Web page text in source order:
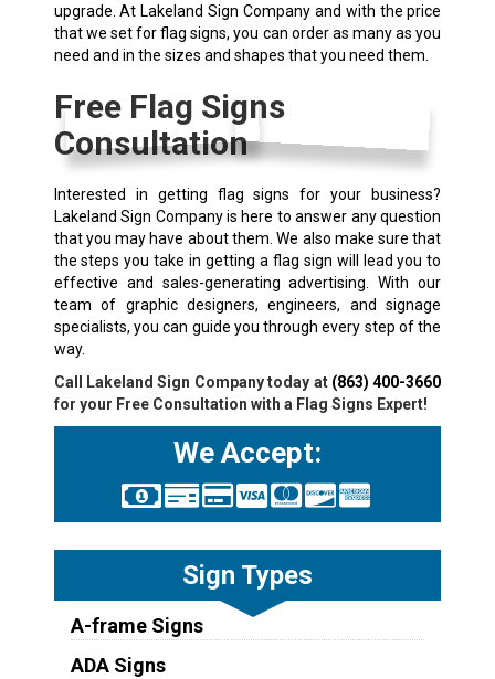
upgrade. At Lakeland Sign Company and with the price
that we set for flag signs, you can order as many as you
need and in the sizes and shapes that you need them.
Free Flag Signs
Consultation
Interested in getting flag signs for your business?
Lakeland Sign Company is here to answer any question
that you may have about them. We also make sure that
the steps you take in getting a flag sign will lead you to
effective and sales-generating advertising. With our
team of graphic designers, engineers, and signage
specialists, you can guide you through every step of the
way.
Call Lakeland Sign Company today at (863) 400-3660
for your Free Consultation with a Flag Signs Expert!
We Accept:
Sign Types
A-frame Signs
ADA Signs